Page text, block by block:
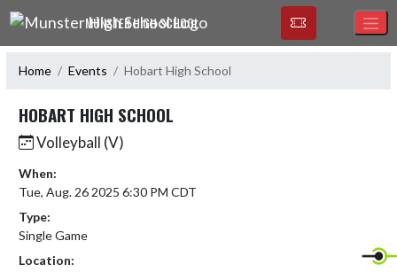
Skip Navigation Menu
MUNSTER HIGH SCHOOL
Home Events Hobart High School
HOBART HIGH SCHOOL
Volleyball (V)
When:
Tue, Aug. 26 2025 6:30 PM CDT
Type:
Single Game
Location: